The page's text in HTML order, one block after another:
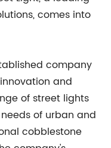
comes into
company
and
of street lights
of urban and
cobblestone